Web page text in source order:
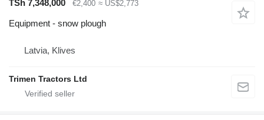
TSh 7,348,000 €2,400 ≈ US$2,773
Equipment - snow plough
Latvia, Klives
Trimen Tractors Ltd